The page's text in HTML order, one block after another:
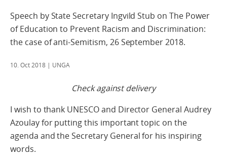
Speech by State Secretary Ingvild Stub on The Power
of Education to Prevent Racism and Discrimination:
the case of anti-Semitism, 26 September 2018.
10. Oct 2018 | UNGA
Check against delivery
I wish to thank UNESCO and Director General Audrey
Azoulay for putting this important topic on the
agenda and the Secretary General for his inspiring
words.